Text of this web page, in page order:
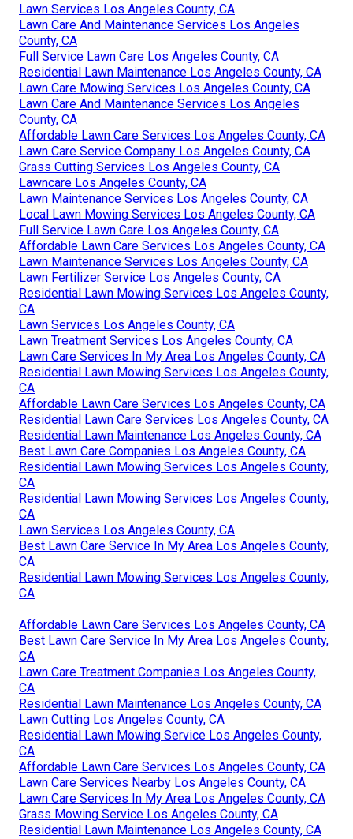
Lawn Services Los Angeles County, CA
Lawn Care And Maintenance Services Los Angeles
County, CA
Full Service Lawn Care Los Angeles County, CA
Residential Lawn Maintenance Los Angeles County, CA
Lawn Care Mowing Services Los Angeles County, CA
Lawn Care And Maintenance Services Los Angeles
County, CA
Affordable Lawn Care Services Los Angeles County, CA
Lawn Care Service Company Los Angeles County, CA
Grass Cutting Services Los Angeles County, CA
Lawncare Los Angeles County, CA
Lawn Maintenance Services Los Angeles County, CA
Local Lawn Mowing Services Los Angeles County, CA
Full Service Lawn Care Los Angeles County, CA
Affordable Lawn Care Services Los Angeles County, CA
Lawn Maintenance Services Los Angeles County, CA
Lawn Fertilizer Service Los Angeles County, CA
Residential Lawn Mowing Services Los Angeles County,
CA
Lawn Services Los Angeles County, CA
Lawn Treatment Services Los Angeles County, CA
Lawn Care Services In My Area Los Angeles County, CA
Residential Lawn Mowing Services Los Angeles County,
CA
Affordable Lawn Care Services Los Angeles County, CA
Residential Lawn Care Services Los Angeles County, CA
Residential Lawn Maintenance Los Angeles County, CA
Best Lawn Care Companies Los Angeles County, CA
Residential Lawn Mowing Services Los Angeles County,
CA
Residential Lawn Mowing Services Los Angeles County,
CA
Lawn Services Los Angeles County, CA
Best Lawn Care Service In My Area Los Angeles County,
CA
Residential Lawn Mowing Services Los Angeles County,
CA
Affordable Lawn Care Services Los Angeles County, CA
Best Lawn Care Service In My Area Los Angeles County,
CA
Lawn Care Treatment Companies Los Angeles County,
CA
Residential Lawn Maintenance Los Angeles County, CA
Lawn Cutting Los Angeles County, CA
Residential Lawn Mowing Service Los Angeles County,
CA
Affordable Lawn Care Services Los Angeles County, CA
Lawn Care Services Nearby Los Angeles County, CA
Lawn Care Services In My Area Los Angeles County, CA
Grass Mowing Service Los Angeles County, CA
Residential Lawn Maintenance Los Angeles County, CA